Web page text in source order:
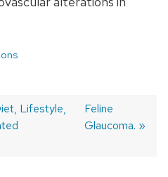
Lifestyle,
Next
post:
Feline
Glaucoma.